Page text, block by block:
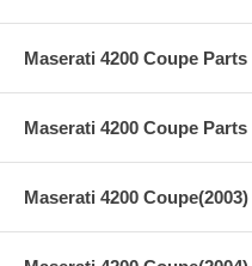
Maserati 4200 Coupe Parts
Maserati 4200 Coupe Parts
Maserati 4200